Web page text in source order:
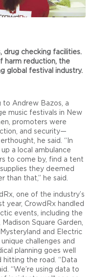
drug checking facilities.
harm reduction, the
global festival industry.
to Andrew Bazos, a
music festivals in New
promoters were
and security—
he said. “In
a local ambulance
to come by, find a tent
they deemed
than that,” he said.
one of the industry’s
year, CrowdRx handled
events, including the
Square Garden,
and Electric
challenges and
planning goes well
hitting the road. “Data
“We’re using data to